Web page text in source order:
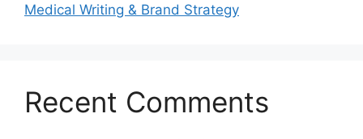
Medical Writing & Brand Strategy
Recent Comments